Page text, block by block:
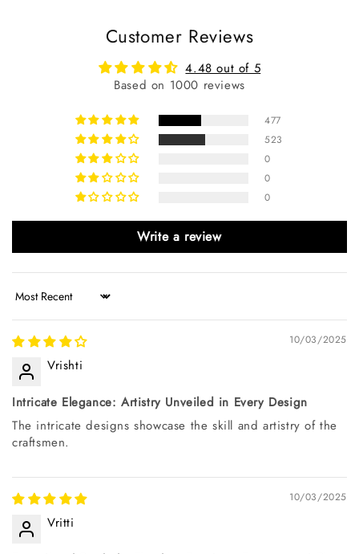
Customer Reviews
4.48 out of 5
Based on 1000 reviews
477
523
0
0
0
Write a review
Sort by
10/03/2025
Vrishti
Intricate Elegance: Artistry Unveiled in Every Design
The intricate designs showcase the skill and artistry of the
craftsmen.
10/03/2025
Vritti